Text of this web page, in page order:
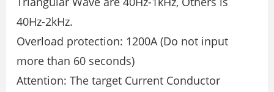
40Hz-2kHz.
Overload protection: 1200A (Do not input
more than 60 seconds)
Attention: The target Current Conductor